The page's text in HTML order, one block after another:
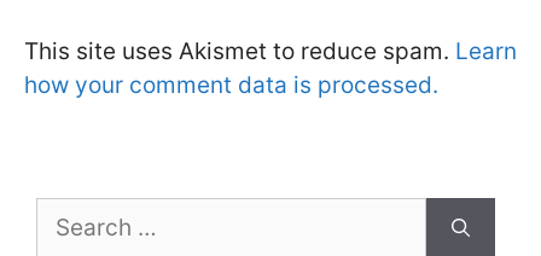
This site uses Akismet to reduce spam. Learn
how your comment data is processed.
for: